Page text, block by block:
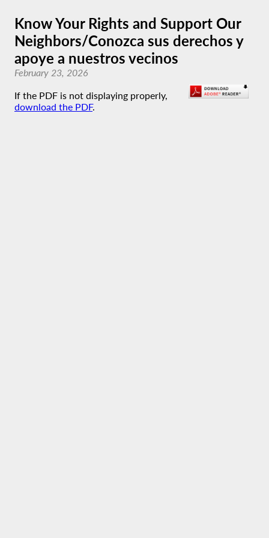
Know Your Rights and Support Our
Neighbors/Conozca sus derechos y
apoye a nuestros vecinos
February 23, 2026
If the PDF is not displaying properly,
download the PDF.